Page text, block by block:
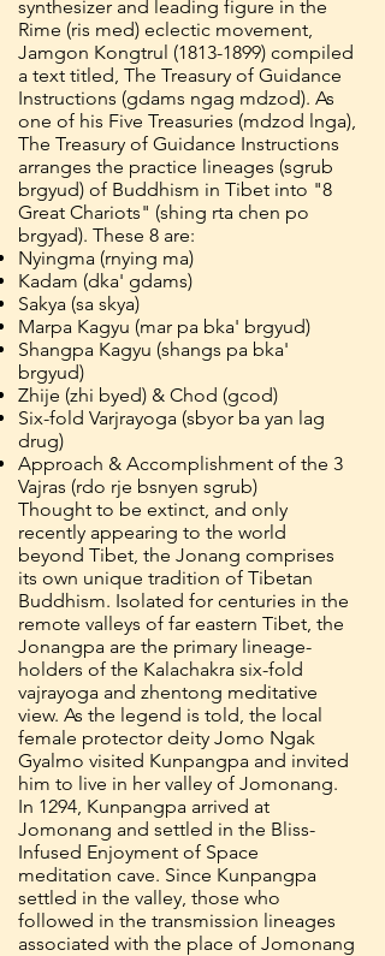
synthesizer and leading figure in the
Rime (ris med) eclectic movement,
Jamgon Kongtrul (1813-1899) compiled
a text titled, The Treasury of Guidance
Instructions (gdams ngag mdzod). As
one of his Five Treasuries (mdzod lnga),
The Treasury of Guidance Instructions
arranges the practice lineages (sgrub
brgyud) of Buddhism in Tibet into "8
Great Chariots" (shing rta chen po
brgyad). These 8 are:
Nyingma (rnying ma)
Kadam (dka' gdams)
Sakya (sa skya)
Marpa Kagyu (mar pa bka' brgyud)
Shangpa Kagyu (shangs pa bka'
brgyud)
Zhije (zhi byed) & Chod (gcod)
Six-fold Varjrayoga (sbyor ba yan lag
drug)
Approach & Accomplishment of the 3
Vajras (rdo rje bsnyen sgrub)
Thought to be extinct, and only
recently appearing to the world
beyond Tibet, the Jonang comprises
its own unique tradition of Tibetan
Buddhism. Isolated for centuries in the
remote valleys of far eastern Tibet, the
Jonangpa are the primary lineage-
holders of the Kalachakra six-fold
vajrayoga and zhentong meditative
view. As the legend is told, the local
female protector deity Jomo Ngak
Gyalmo visited Kunpangpa and invited
him to live in her valley of Jomonang.
In 1294, Kunpangpa arrived at
Jomonang and settled in the Bliss-
Infused Enjoyment of Space
meditation cave. Since Kunpangpa
settled in the valley, those who
followed in the transmission lineages
associated with the place of Jomonang